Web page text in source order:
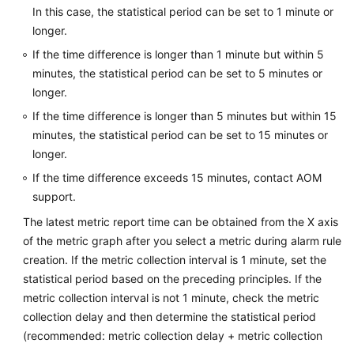
1.0
Documentation
More
Documents
General
Reference
Glossary
Shared
Responsibilities
Service
Level
Agreement
In this case, the statistical period can be set to 1 minute or
longer.
If the time difference is longer than 1 minute but within 5
minutes, the statistical period can be set to 5 minutes or
longer.
If the time difference is longer than 5 minutes but within 15
minutes, the statistical period can be set to 15 minutes or
longer.
If the time difference exceeds 15 minutes, contact AOM
support.
The latest metric report time can be obtained from the X axis
of the metric graph after you select a metric during alarm rule
creation. If the metric collection interval is 1 minute, set the
statistical period based on the preceding principles. If the
metric collection interval is not 1 minute, check the metric
collection delay and then determine the statistical period
(recommended: metric collection delay + metric collection